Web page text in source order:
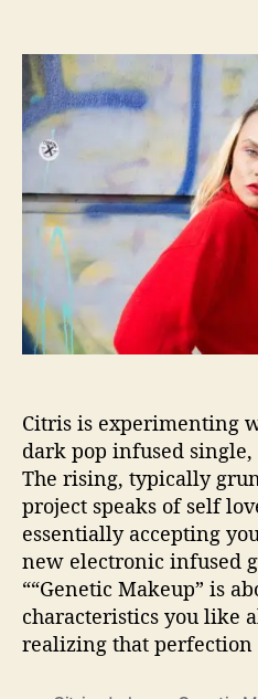
a
u
t
o
d
t
e
Citris is experimenting
dark pop infused single,
The rising, typically
project speaks of self
essentially accepting
new electronic infused
““Genetic Makeup” is
characteristics you like
realizing that